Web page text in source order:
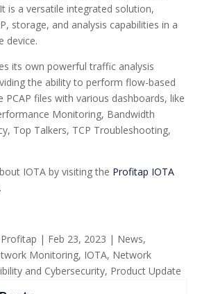
is a versatile integrated solution,
storage, and analysis capabilities in a
device.
its own powerful traffic analysis
the ability to perform flow-based
PCAP files with various dashboards, like
Monitoring, Bandwidth
Top Talkers, TCP Troubleshooting,
IOTA by visiting the Profitap IOTA
.
Profitap | Feb 23, 2023 | News,
Monitoring, IOTA, Network
and Cybersecurity, Product Update